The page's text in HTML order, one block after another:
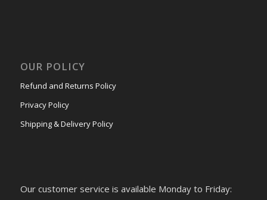
OUR POLICY
Refund and Returns Policy
Privacy Policy
Shipping & Delivery Policy
Our customer service is available Monday to Friday: